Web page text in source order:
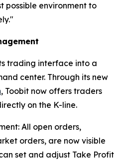
possible environment to
trading interface into a
center. Through its new
, Toobit now offers traders
on the K-line.
All open orders,
orders, are now visible
set and adjust Take Profit